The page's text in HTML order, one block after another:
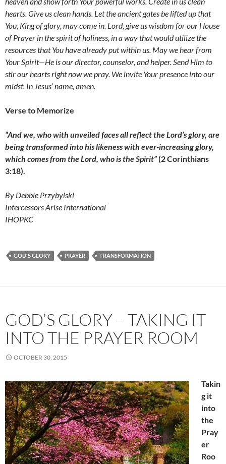
hearts. Give us clean hands. Let the ancient gates be lifted up that
You, King of glory, may come in. Lord, give us wisdom for our House
of Prayer in the spirit of holiness, in a way that would utilize the
resources that You have already put within us. May we hear from
Your Spirit—He is our director, counselor, and helper. Send Him to
stir our hearts right now we pray. We invite Your presence into our
midst. In Jesus’ name, amen.
Verse to Memorize
“And we, who with unveiled faces all reflect the Lord’s glory, are
being transformed into his likeness with ever-increasing glory,
which comes from the Lord, who is the Spirit”(2 Corinthians
3:18).
By Debbie Przybylski
Intercessors Arise International
IHOPKC
GOD'S GLORY PRAYER TRANSFORMATION
GOD’S GLORY – TAKING IT
INTO THE PRAYER ROOM
OCTOBER 30, 2015
Takin
g it
into
the
Pray
er
Roo